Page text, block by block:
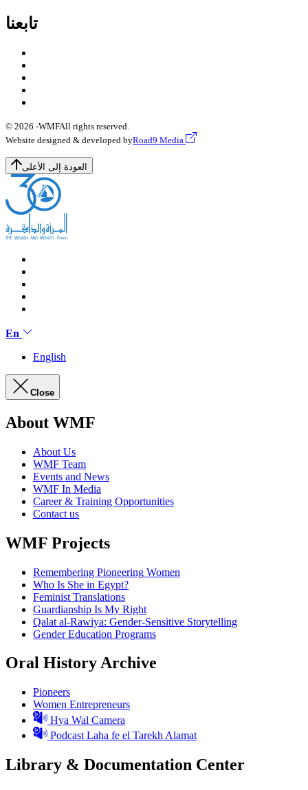
تابعنا
© 2026 -WMFAll rights reserved.
Website designed & developed byRoad9 Media
العودة إلى الأعلى
En
English
Close
About WMF
About Us
WMF Team
Events and News
WMF In Media
Career & Training Opportunities
Contact us
WMF Projects
Remembering Pioneering Women
Who Is She in Egypt?
Feminist Translations
Guardianship Is My Right
Qalat al-Rawiya: Gender-Sensitive Storytelling
Gender Education Programs
Oral History Archive
Pioneers
Women Entrepreneurs
Hya Wal Camera
Podcast Laha fe el Tarekh Alamat
Library & Documentation Center